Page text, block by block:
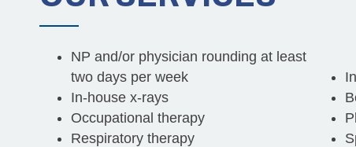
NP and/or physician rounding at least
two days per week
In-house x-rays
Occupational therapy
Respiratory therapy